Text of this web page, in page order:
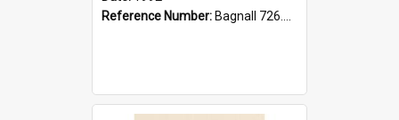
Reference Number: Bagnall 726.6099392 Com